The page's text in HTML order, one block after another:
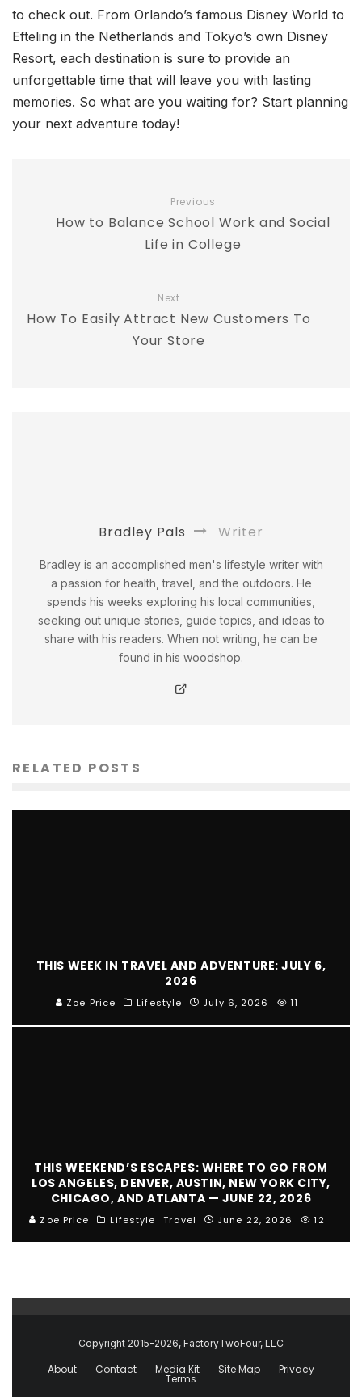
to check out. From Orlando’s famous Disney World to
Efteling in the Netherlands and Tokyo’s own Disney
Resort, each destination is sure to provide an
unforgettable time that will leave you with lasting
memories. So what are you waiting for? Start planning
your next adventure today!
Previous
How to Balance School Work and Social
Life in College
Next
How To Easily Attract New Customers To
Your Store
Bradley Pals Writer
Bradley is an accomplished men's lifestyle writer with
a passion for health, travel, and the outdoors. He
spends his weeks exploring his local communities,
seeking out unique stories, guide topics, and ideas to
share with his readers. When not writing, he can be
found in his woodshop.
RELATED POSTS
THIS WEEK IN TRAVEL AND ADVENTURE: JULY 6,
2026
Zoe Price Lifestyle July 6, 2026 11
THIS WEEKEND’S ESCAPES: WHERE TO GO FROM
LOS ANGELES, DENVER, AUSTIN, NEW YORK CITY,
CHICAGO, AND ATLANTA — JUNE 22, 2026
Zoe Price Lifestyle Travel June 22, 2026 12
Copyright 2015-2026, FactoryTwoFour, LLC
About Contact Media Kit Site Map Privacy
Terms